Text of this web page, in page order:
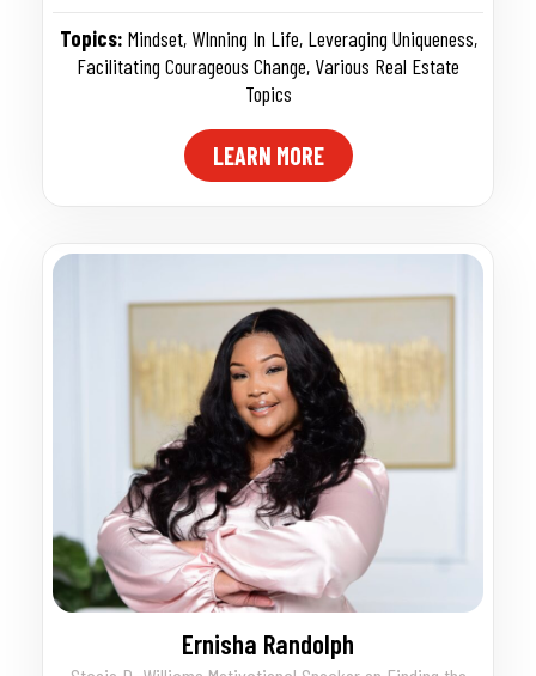
Topics: Mindset, WInning In Life, Leveraging Uniqueness,
Facilitating Courageous Change, Various Real Estate
Topics
LEARN MORE
Ernisha Randolph